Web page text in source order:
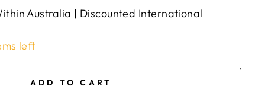
Australia | Discounted International
left
ADD TO CART